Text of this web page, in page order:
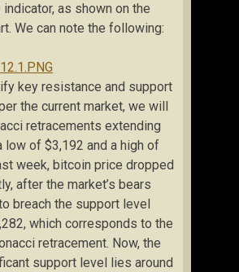
indicator, as shown on the
We can note the following:
key resistance and support
the current market, we will
retracements extending
low of $3,192 and a high of
week, bitcoin price dropped
after the market’s bears
breach the support level
which corresponds to the
retracement. Now, the
support level lies around